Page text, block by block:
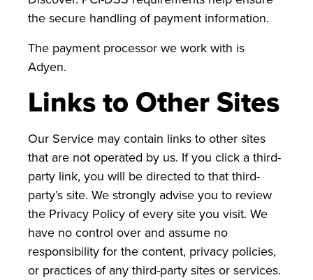
the secure handling of payment information.
The payment processor we work with is
Adyen.
Links to Other Sites
Our Service may contain links to other sites
that are not operated by us. If you click a third-
party link, you will be directed to that third-
party’s site. We strongly advise you to review
the Privacy Policy of every site you visit. We
have no control over and assume no
responsibility for the content, privacy policies,
or practices of any third-party sites or services.